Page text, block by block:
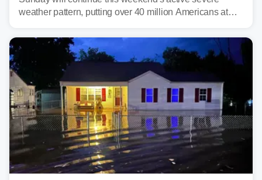
weather pattern, putting over 40 million Americans at
damaging wind gusts are the primary threat if storms
develop, localized flash flooding could present an even
larger risk.